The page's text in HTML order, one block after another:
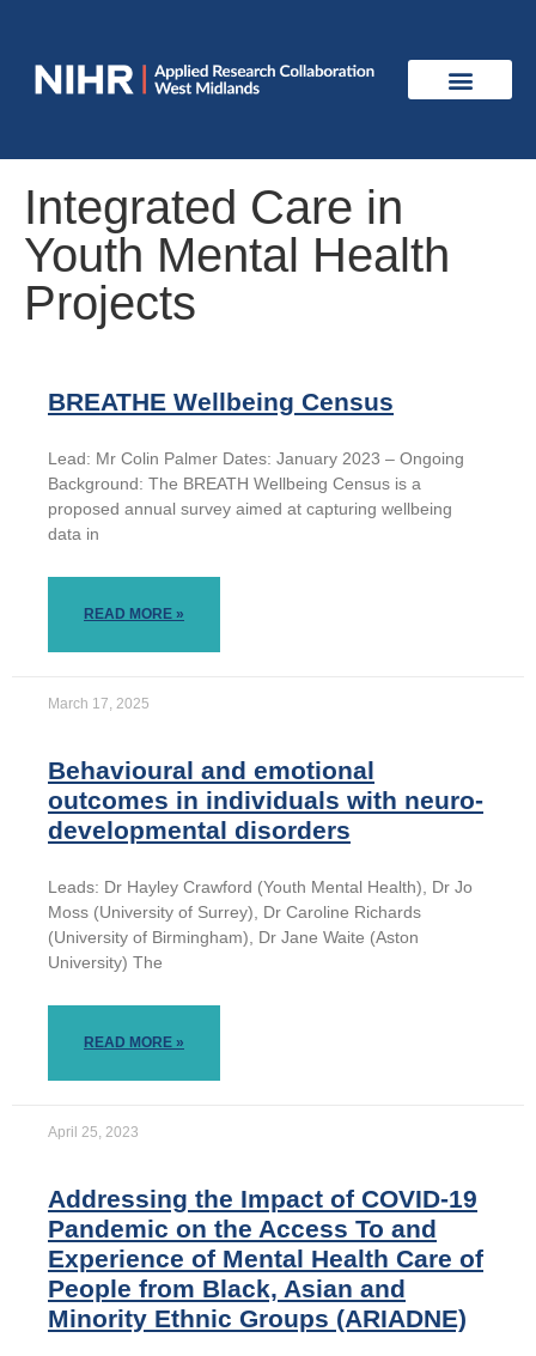
Integrated Care in
Youth Mental Health
Projects
BREATHE Wellbeing Census
Lead: Mr Colin Palmer Dates: January 2023 – Ongoing
Background: The BREATH Wellbeing Census is a
proposed annual survey aimed at capturing wellbeing
data in
READ MORE »
March 17, 2025
Behavioural and emotional
outcomes in individuals with neuro-
developmental disorders
Leads: Dr Hayley Crawford (Youth Mental Health), Dr Jo
Moss (University of Surrey), Dr Caroline Richards
(University of Birmingham), Dr Jane Waite (Aston
University) The
READ MORE »
April 25, 2023
Addressing the Impact of COVID-19
Pandemic on the Access To and
Experience of Mental Health Care of
People from Black, Asian and
Minority Ethnic Groups (ARIADNE)